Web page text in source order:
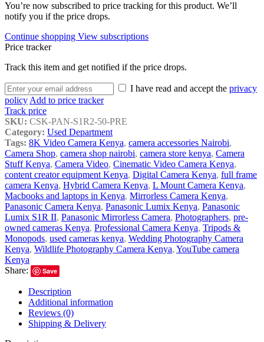
You’re now subscribed to price tracking for this product. We’ll
notify you if the price drops.
Continue shopping View subscriptions
Price tracker
Track this item and get notified if the price drops.
I have read and accept the privacy
policy Add to price tracker
Track price
SKU: CSK-PAN-S1R2-50-PRE
Category: Used Department
Tags: 8K Video Camera Kenya, camera accessories Nairobi,
Camera Shop, camera shop nairobi, camera store kenya, Camera
Stuff Kenya, Camera Video, Cinematic Video Camera Kenya,
content creator equipment Kenya, Digital Camera Kenya, full frame
camera Kenya, Hybrid Camera Kenya, L Mount Camera Kenya,
Macbooks and laptops in Kenya, Mirrorless Camera Kenya,
Panasonic Camera Kenya, Panasonic Lumix Kenya, Panasonic
Lumix S1R II, Panasonic Mirrorless Camera, Photographers, pre-
owned cameras Kenya, Professional Camera Kenya, Tripods &
Monopods, used cameras kenya, Wedding Photography Camera
Kenya, Wildlife Photography Camera Kenya, YouTube camera
Kenya
Share:
Save
Description
Additional information
Reviews (0)
Shipping & Delivery